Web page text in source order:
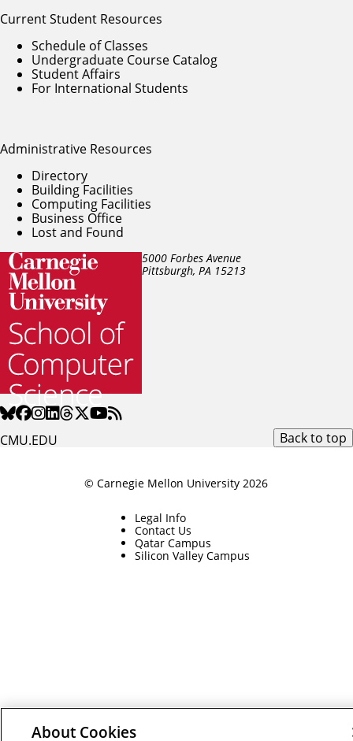
5000 Forbes Avenue
Pittsburgh, PA 15213
CMU.EDU
Current Student Resources
Schedule of Classes
Undergraduate Course Catalog
Student Affairs
For International Students
Administrative Resources
Directory
Building Facilities
Computing Facilities
Business Office
Lost and Found
Back to top
© Carnegie Mellon University 2026
Legal Info
Contact Us
Qatar Campus
Silicon Valley Campus
About Cookies